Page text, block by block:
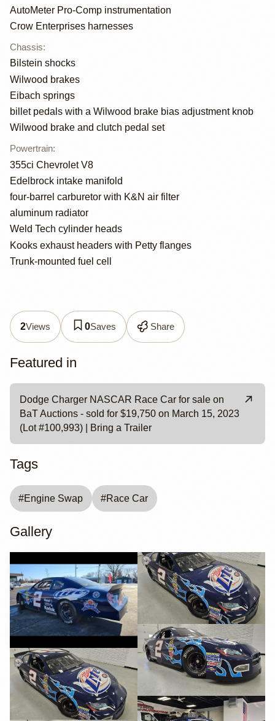
AutoMeter Pro-Comp instrumentation
Crow Enterprises harnesses
Chassis:
Bilstein shocks
Wilwood brakes
Eibach springs
billet pedals with a Wilwood brake bias adjustment knob
Wilwood brake and clutch pedal set
Powertrain:
355ci Chevrolet V8
Edelbrock intake manifold
four-barrel carburetor with K&N air filter
aluminum radiator
Weld Tech cylinder heads
Kooks exhaust headers with Petty flanges
Trunk-mounted fuel cell
2Views 0Saves Share
Featured in
Dodge Charger NASCAR Race Car for sale on
BaT Auctions - sold for $19,750 on March 15, 2023
(Lot #100,993) | Bring a Trailer
Tags
#Engine Swap #Race Car
Gallery
YouTube